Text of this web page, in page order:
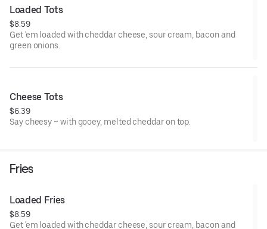
Loaded Tots
$8.59
Get 'em loaded with cheddar cheese, sour cream, bacon and
green onions.
Cheese Tots
$6.39
Say cheesy ~ with gooey, melted cheddar on top.
Fries
Loaded Fries
$8.59
Get 'em loaded with cheddar cheese, sour cream, bacon and